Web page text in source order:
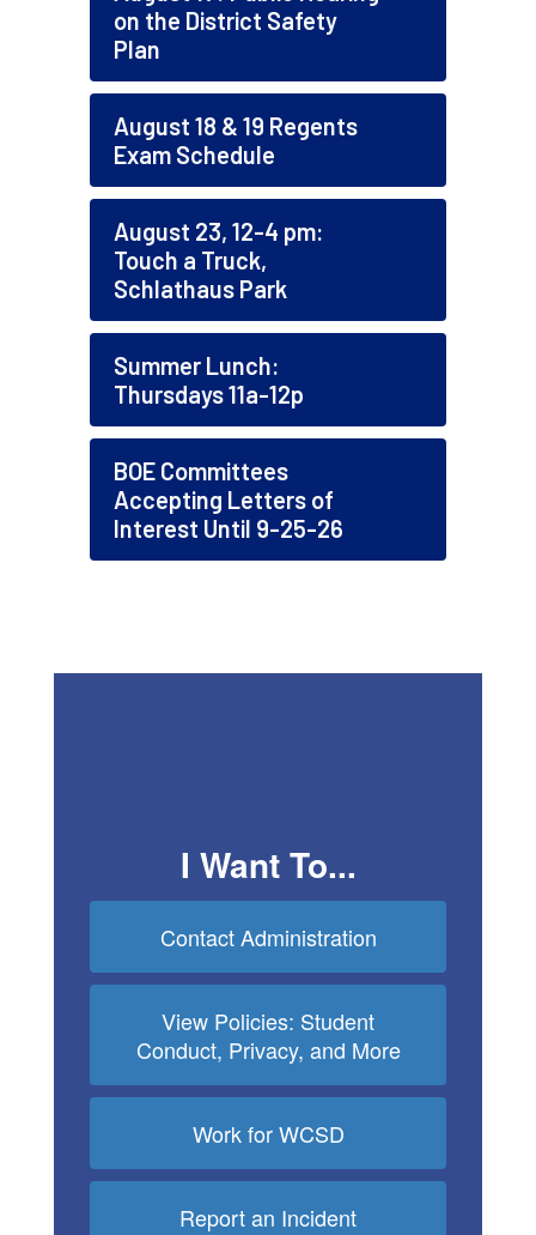
on the District Safety
Plan
August 18 & 19 Regents
Exam Schedule
August 23, 12-4 pm:
Touch a Truck,
Schlathaus Park
Summer Lunch:
Thursdays 11a-12p
BOE Committees
Accepting Letters of
Interest Until 9-25-26
I Want To...
Contact Administration
View Policies: Student
Conduct, Privacy, and More
Work for WCSD
Report an Incident